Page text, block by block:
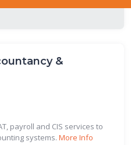
&
payroll and CIS services to
systems. More Info